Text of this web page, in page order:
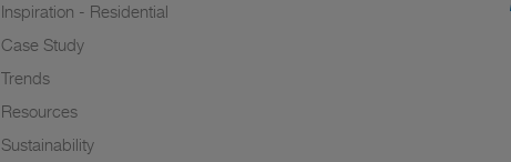
Inspiration - Residential
Case Study
Trends
Resources
Sustainability